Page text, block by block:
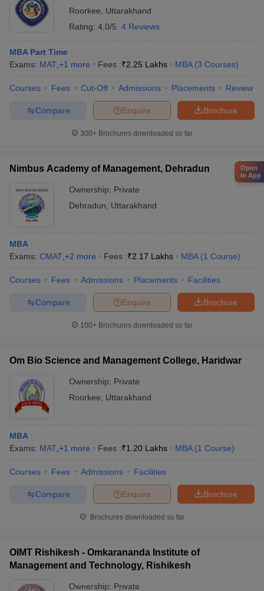
Roorkee
Uttarakhand
Rating: 4.0/5 4 Reviews
MBA Part Time
Exams: MAT +1 more Fees :₹2.25 Lakhs MBA (3 Courses)
Courses Fees Cut-Off Admissions Placements Review
Brochure
Enquire
Compare
300+ Brochures downloaded so far
Nimbus Academy of Management, Dehradun
Ownership: Private
Dehradun
Uttarakhand
MBA
Exams: CMAT +2 more Fees :₹2.17 Lakhs MBA (1 Course)
Courses Fees Admissions Placements Facilities
Brochure
Enquire
Compare
100+ Brochures downloaded so far
Om Bio Science and Management College, Haridwar
Ownership: Private
Roorkee
Uttarakhand
MBA
Exams: MAT +1 more Fees :₹1.20 Lakhs MBA (1 Course)
Courses Fees Admissions Facilities
Brochure
Enquire
Compare
Brochures downloaded so far
OIMT Rishikesh - Omkarananda Institute of
Management and Technology, Rishikesh
Ownership: Private
Open
in App